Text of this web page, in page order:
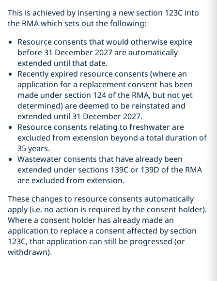
This is achieved by inserting a new section 123C into
the RMA which sets out the following:
Resource consents that would otherwise expire
before 31 December 2027 are automatically
extended until that date.
Recently expired resource consents (where an
application for a replacement consent has been
made under section 124 of the RMA, but not yet
determined) are deemed to be reinstated and
extended until 31 December 2027.
Resource consents relating to freshwater are
excluded from extension beyond a total duration of
35 years.
Wastewater consents that have already been
extended under sections 139C or 139D of the RMA
are excluded from extension.
These changes to resource consents automatically
apply (i.e. no action is required by the consent holder).
Where a consent holder has already made an
application to replace a consent affected by section
123C, that application can still be progressed (or
withdrawn).